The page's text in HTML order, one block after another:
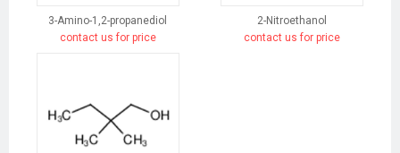
3-Amino-1,2-propanediol
contact us for price
2-Nitroethanol
contact us for price